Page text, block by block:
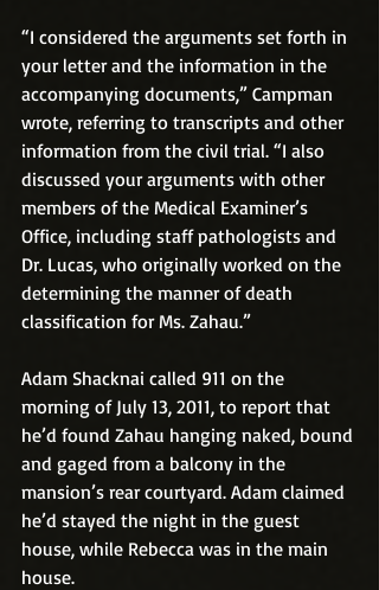
“I considered the arguments set forth in
your letter and the information in the
accompanying documents,” Campman
wrote, referring to transcripts and other
information from the civil trial. “I also
discussed your arguments with other
members of the Medical Examiner’s
Office, including staff pathologists and
Dr. Lucas, who originally worked on the
determining the manner of death
classification for Ms. Zahau.”
Adam Shacknai called 911 on the
morning of July 13, 2011, to report that
he’d found Zahau hanging naked, bound
and gaged from a balcony in the
mansion’s rear courtyard. Adam claimed
he’d stayed the night in the guest
house, while Rebecca was in the main
house.